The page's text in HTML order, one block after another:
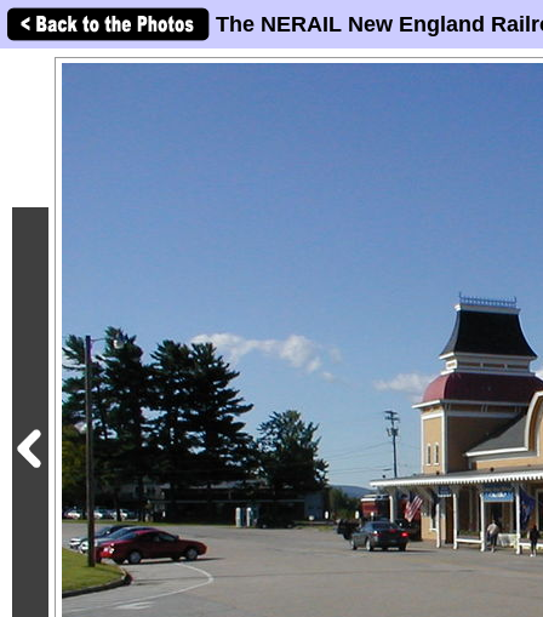
The NERAIL New England